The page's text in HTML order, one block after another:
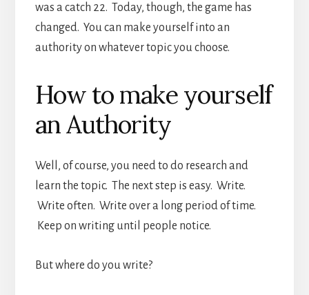
was a catch 22. Today, though, the game has
changed. You can make yourself into an
authority on whatever topic you choose.
How to make yourself
an Authority
Well, of course, you need to do research and
learn the topic. The next step is easy. Write.
Write often. Write over a long period of time.
Keep on writing until people notice.
But where do you write?